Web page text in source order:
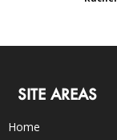
SITE AREAS
Home